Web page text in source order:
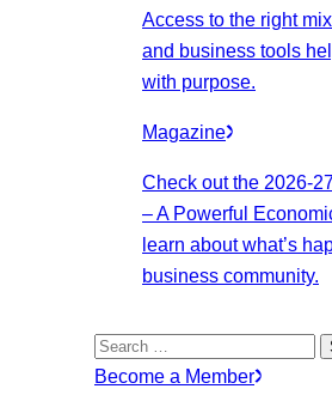
Access to the right
and business tools
with purpose.
Magazine
Check out the 2026-
– A Powerful
learn about what’s
business community.
Search
for:
Become a Member